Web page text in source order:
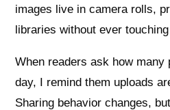
images live in camera rolls,
libraries without ever
When readers ask how many
day, I remind them uploads
Sharing behavior changes,